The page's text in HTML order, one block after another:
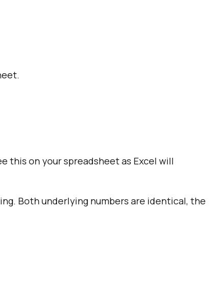
this on your spreadsheet as Excel will
Both underlying numbers are identical, the